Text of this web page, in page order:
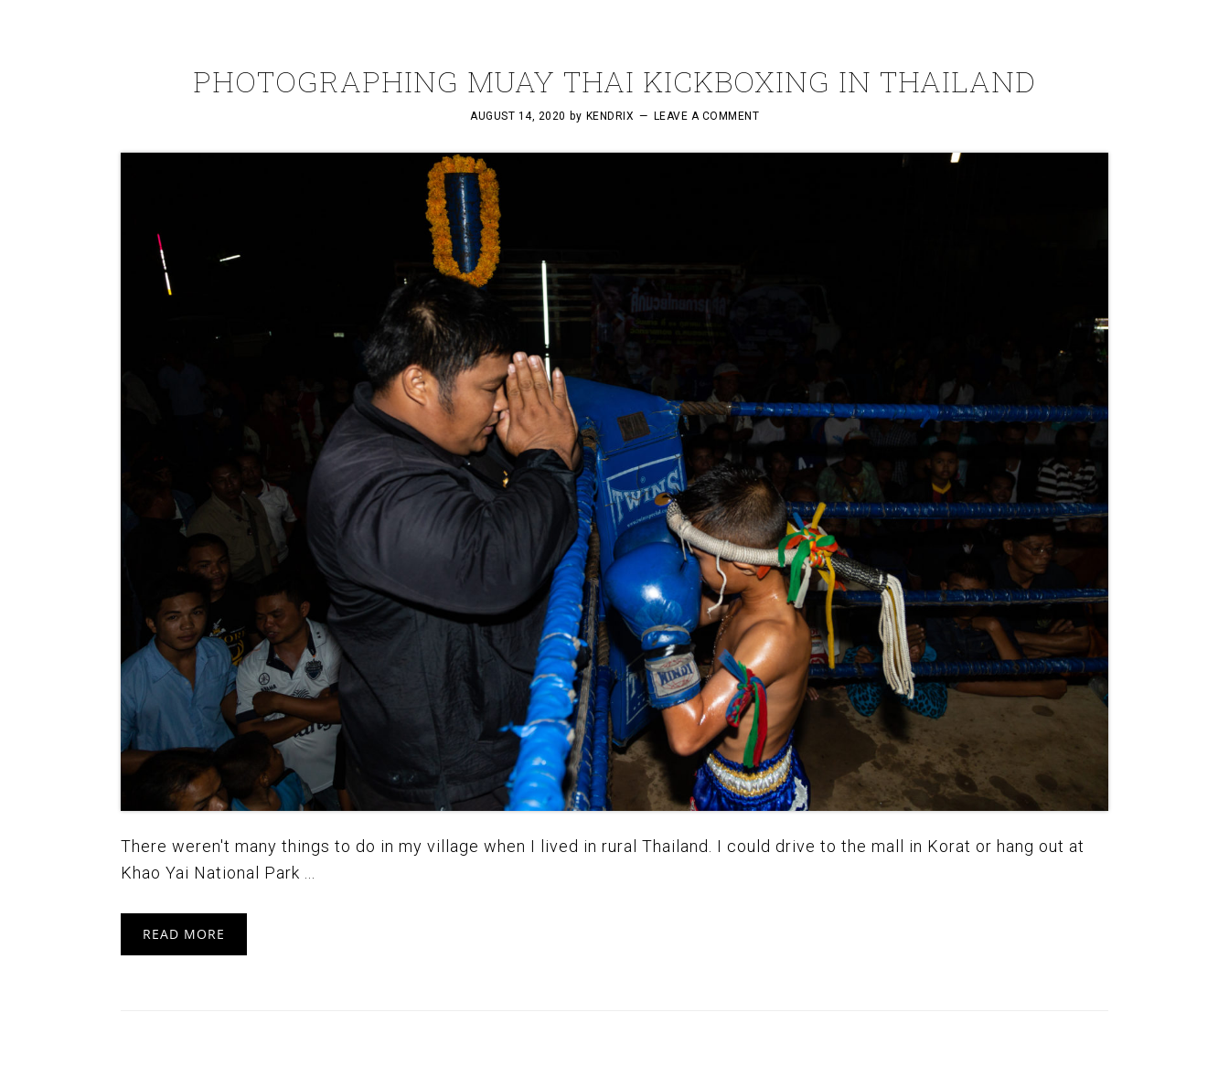
PHOTOGRAPHING MUAY THAI KICKBOXING IN THAILAND
AUGUST 14, 2020 by KENDRIX LEAVE A COMMENT
There weren't many things to do in my village when I lived in rural Thailand. I could drive to the mall in Korat or hang out at
Khao Yai National Park ...
READ MORE